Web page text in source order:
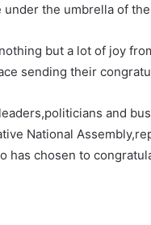
under the umbrella of
but a lot of joy
sending their
and
National
has chosen to